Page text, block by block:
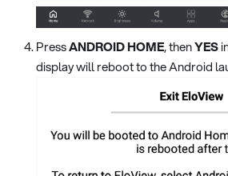
PressANDROID HOME, thenYES
display will reboot to the Android